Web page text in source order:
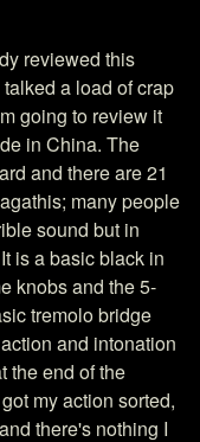
reviewed this
a load of crap
going to review it
in China. The
and there are 21
many people
sound but in
is a basic black in
knobs and the 5-
tremolo bridge
and intonation
the end of the
my action sorted,
there's nothing I